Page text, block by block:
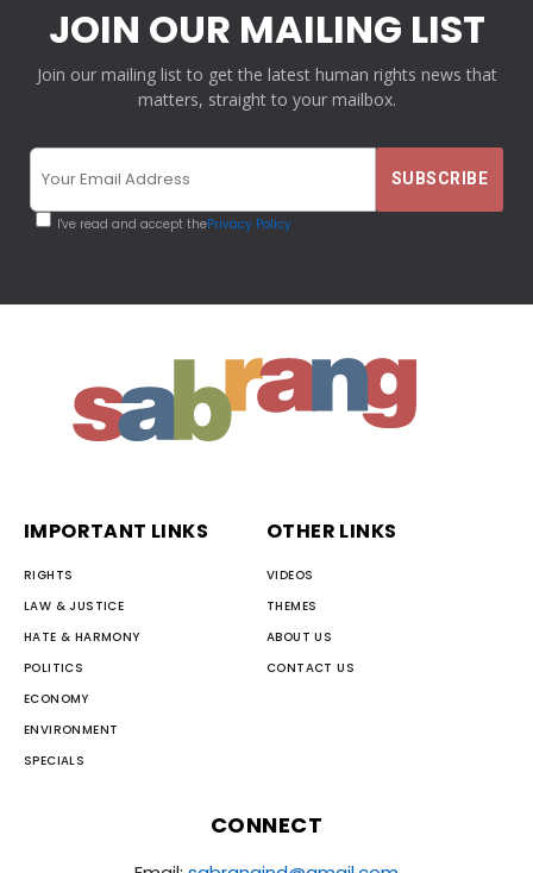
JOIN OUR MAILING LIST
Join our mailing list to get the latest human rights news that
matters, straight to your mailbox.
I've read and accept thePrivacy Policy
IMPORTANT LINKS
RIGHTS
LAW & JUSTICE
HATE & HARMONY
POLITICS
ECONOMY
ENVIRONMENT
SPECIALS
OTHER LINKS
VIDEOS
THEMES
ABOUT US
CONTACT US
CONNECT